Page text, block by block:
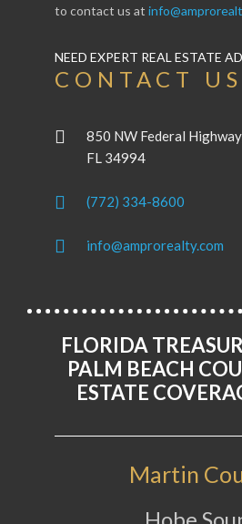
to contact us at
NEED EXPERT REAL ESTATE
CONTACT US
850 NW Federal
FL 34994
(772) 334-8600
info@amprorealty.com
FLORIDA
PALM BEACH
ESTATE
Martin